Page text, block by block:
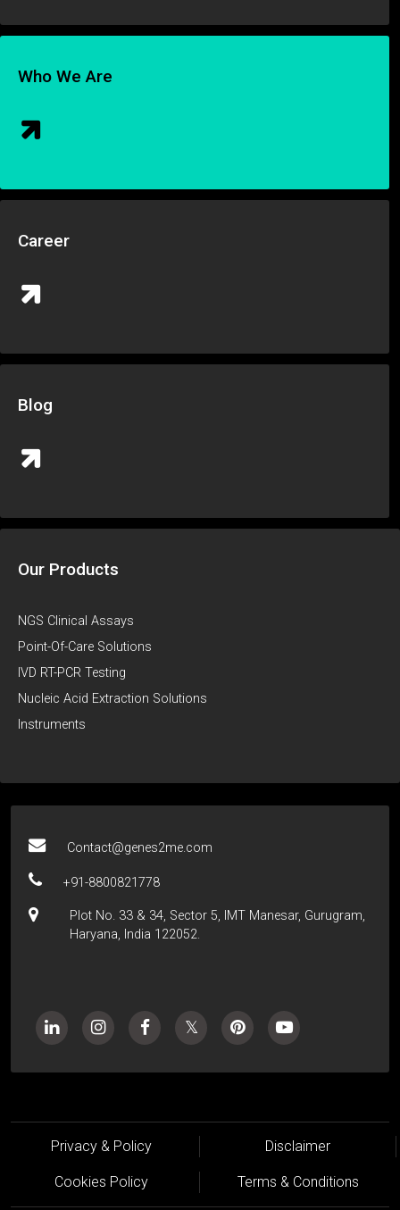
Who We Are
Career
Blog
Our Products
NGS Clinical Assays
Point-Of-Care Solutions
IVD RT-PCR Testing
Nucleic Acid Extraction Solutions
Instruments
Contact@genes2me.com
+91-8800821778
Plot No. 33 & 34, Sector 5, IMT Manesar, Gurugram,
Haryana, India 122052.
Privacy & Policy Disclaimer
Cookies Policy Terms & Conditions